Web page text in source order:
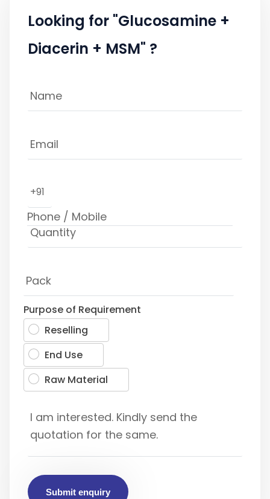
Looking for "Glucosamine +
Diacerin + MSM" ?
+91
Purpose of Requirement
Reselling
End Use
Raw Material
Submit enquiry